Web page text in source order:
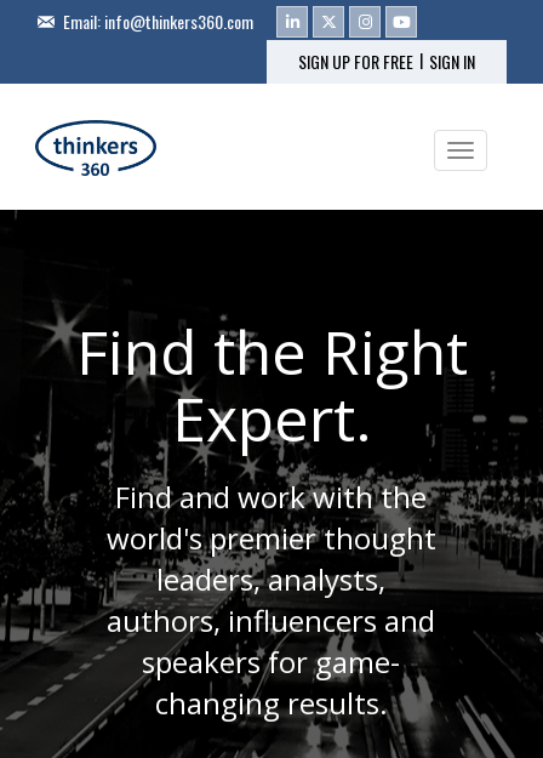
Email:info@thinkers360.com
SIGN UP FOR FREE | SIGN IN
Toggle
Find the Right
Expert.
Find and work with the
world's premier thought
leaders, analysts,
authors, influencers and
speakers for game-
changing results.